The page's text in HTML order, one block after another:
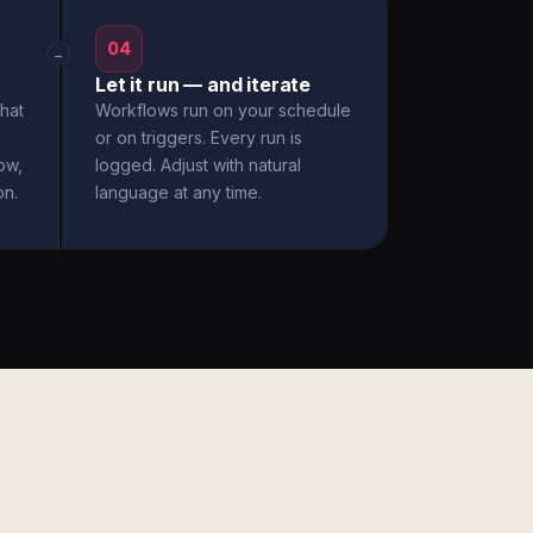
→ 04
Let it run — and iterate
Workflows run on your schedule
or on triggers. Every run is
logged. Adjust with natural
language at any time.